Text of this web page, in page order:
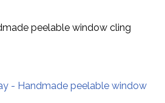
peelable window cling